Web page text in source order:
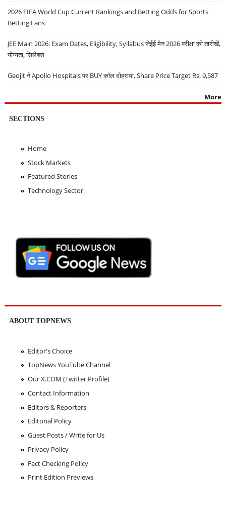
2026 FIFA World Cup Current Rankings and Betting Odds for Sports
Betting Fans
JEE Main 2026: Exam Dates, Eligibility, Syllabus जेईई मेन 2026 परीक्षा की तारीखें,
योग्यता, सिलेबस
Geojit ने Apollo Hospitals पर BUY कॉल दोहराया, Share Price Target Rs. 9,587
More
SECTIONS
Home
Stock Markets
Featured Stories
Technology Sector
ABOUT TOPNEWS
Editor's Choice
TopNews YouTube Channel
Our X.COM (Twitter Profile)
Contact Information
Editors & Reporters
Editorial Policy
Guest Posts / Write for Us
Privacy Policy
Fact Checking Policy
Print Edition Previews